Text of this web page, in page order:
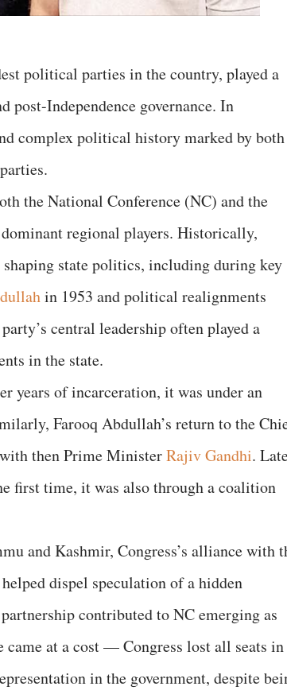
political parties in the country, played a
post-Independence governance. In
complex political history marked by both
the National Conference (NC) and the
regional players. Historically,
state politics, including during key
in 1953 and political realignments
central leadership often played a
in the state.
years of incarceration, it was under an
Farooq Abdullah’s return to the
then Prime MinisterRajiv Gandhi.
first time, it was also through a coalition
and Kashmir, Congress’s alliance with
helped dispel speculation of a hidden
contributed to NC emerging as
at a cost — Congress lost all seats in
in the government, despite